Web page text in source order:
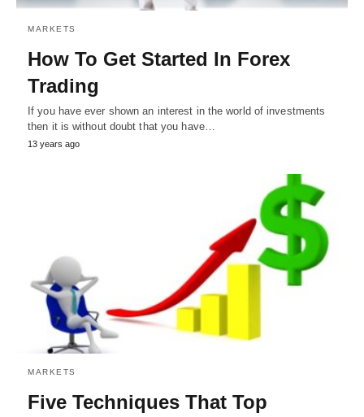
MARKETS
How To Get Started In Forex
Trading
If you have ever shown an interest in the world of investments
then it is without doubt that you have…
13 years ago
MARKETS
Five Techniques That Top